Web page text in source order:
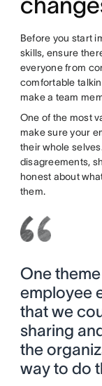
Before you start
skills, ensure
everyone from
comfortable
make a team
One of the most
make sure your
their whole
disagreements,
honest about
them.
One
employee
that we
sharing
the
way to do